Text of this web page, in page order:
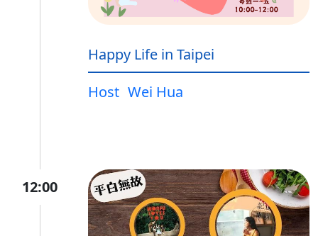
Happy Life in Taipei
Host Wei Hua
12:00